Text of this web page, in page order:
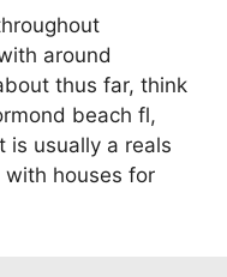
around
thus far, think
beach fl,
is usually a reals
houses for